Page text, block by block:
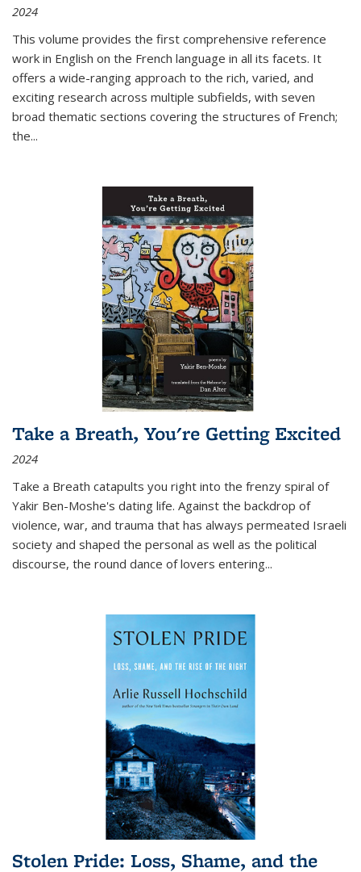
2024
This volume provides the first comprehensive reference
work in English on the French language in all its facets. It
offers a wide-ranging approach to the rich, varied, and
exciting research across multiple subfields, with seven
broad thematic sections covering the structures of French;
the...
Take a Breath, You're Getting Excited
2024
Take a Breath catapults you right into the frenzy spiral of
Yakir Ben-Moshe's dating life. Against the backdrop of
violence, war, and trauma that has always permeated Israeli
society and shaped the personal as well as the political
discourse, the round dance of lovers entering...
Stolen Pride: Loss, Shame, and the